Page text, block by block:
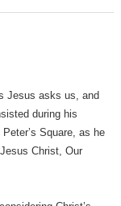
Jesus asks us, and
during his
Square, as he
Christ, Our